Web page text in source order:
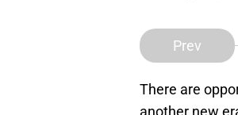
Prev
There are